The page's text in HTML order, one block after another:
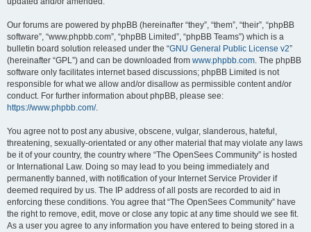
Our forums are powered by phpBB (hereinafter “they”, “them”, “their”, “phpBB
software”, “www.phpbb.com”, “phpBB Limited”, “phpBB Teams”) which is a
bulletin board solution released under the “GNU General Public License v2”
(hereinafter “GPL”) and can be downloaded from www.phpbb.com. The phpBB
software only facilitates internet based discussions; phpBB Limited is not
responsible for what we allow and/or disallow as permissible content and/or
conduct. For further information about phpBB, please see:
https://www.phpbb.com/.
You agree not to post any abusive, obscene, vulgar, slanderous, hateful,
threatening, sexually-orientated or any other material that may violate any laws
be it of your country, the country where “The OpenSees Community” is hosted
or International Law. Doing so may lead to you being immediately and
permanently banned, with notification of your Internet Service Provider if
deemed required by us. The IP address of all posts are recorded to aid in
enforcing these conditions. You agree that “The OpenSees Community” have
the right to remove, edit, move or close any topic at any time should we see fit.
As a user you agree to any information you have entered to being stored in a